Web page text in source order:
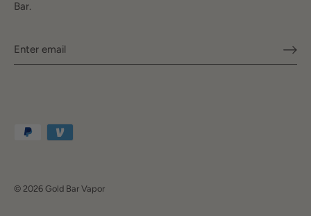
Bar.
© 2026 Gold Bar Vapor